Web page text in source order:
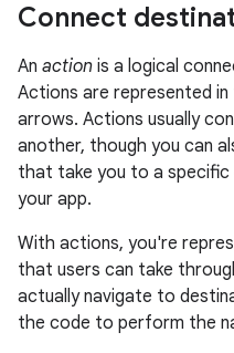
Connect
An action is a logical
Actions are represented
arrows. Actions usually
another, though you can
that take you to a specific
your app.
With actions, you're
that users can take
actually navigate to
the code to perform the